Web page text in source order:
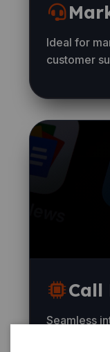
Ideal for
customer
Call
Seamless